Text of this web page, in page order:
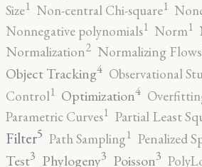
Size1 Non-central Chi-square1
Nonnegative polynomials1 Norm1
Normalization2 Normalizing Flows
Object Tracking4 Observational
Control1 Optimization4
Parametric Curves1 Partial Least
Filter5 Path Sampling1 Penalized
Test3 Phylogeny3 Poisson3